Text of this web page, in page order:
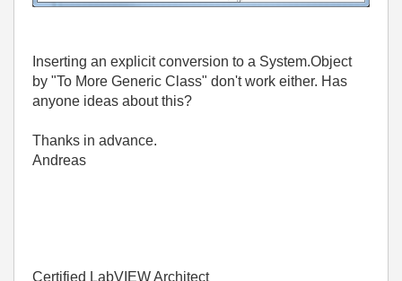
Inserting an explicit conversion to a System.Object
by "To More Generic Class" don't work either. Has
anyone ideas about this?
Thanks in advance.
Andreas
Certified LabVIEW Architect